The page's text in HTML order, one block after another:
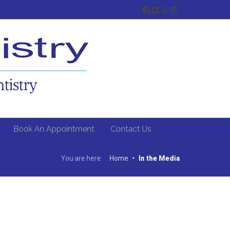
Book An Appointment Contact Us
You are here: Home • In the Media